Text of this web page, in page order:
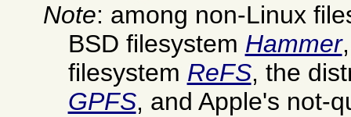
Note: among non-Linux
BSD filesystem Hammer
filesystem ReFS, the
GPFS, and Apple's not-